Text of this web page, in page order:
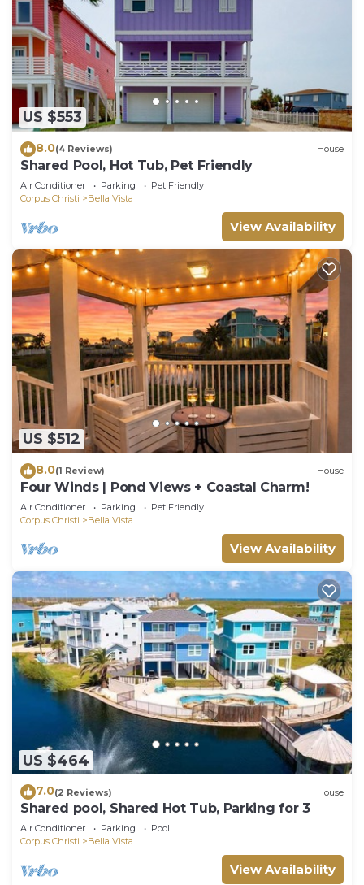
US $553
8.0(4 Reviews) House
Shared Pool, Hot Tub, Pet Friendly
Air Conditioner Parking
Pet Friendly
Corpus Christi
Bella Vista
View Availability
US $512
8.0(1 Review) House
Four Winds | Pond Views + Coastal Charm!
Air Conditioner Parking
Pet Friendly
Corpus Christi
Bella Vista
View Availability
US $464
7.0(2 Reviews) House
Shared pool, Shared Hot Tub, Parking for 3
Air Conditioner Parking
Pool
Corpus Christi
Bella Vista
View Availability